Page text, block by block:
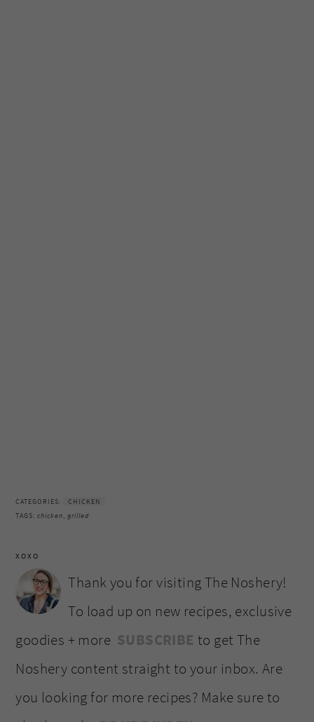
CATEGORIES:
CHICKEN
TAGS:chicken,grilled
XOXO
Thank you for visiting The Noshery!
To load up on new recipes, exclusive
goodies + more SUBSCRIBE to get The
Noshery content straight to your inbox. Are
you looking for more recipes? Make sure to